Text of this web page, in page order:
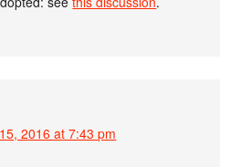
2016 at 7:43 pm